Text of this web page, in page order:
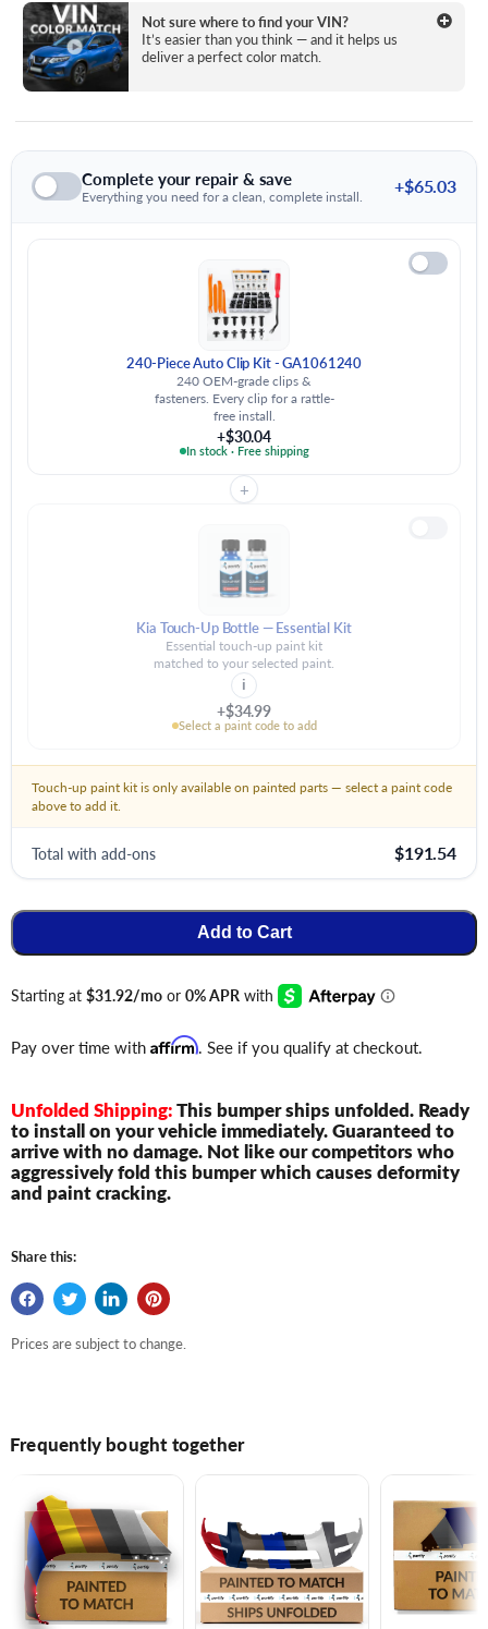
State
License Plate Number
Not sure where to find your VIN?
It’s easier than you think — and it helps us
deliver a perfect color match.
Complete your repair & save
Everything you need for a clean, complete install. +$65.03
240-Piece Auto Clip Kit - GA1061240
240 OEM-grade clips &
fasteners. Every clip for a rattle-
free install.
+$30.04
In stock · Free shipping
+
Kia Touch-Up Bottle — Essential Kit
Essential touch-up paint kit
matched to your selected paint.
i
+$34.99
Select a paint code to add
Touch-up paint kit is only available on painted parts — select a paint code
above to add it.
Total with add-ons $191.54
Add to Cart
Pay over time with Affirm. See if you qualify at checkout.
Unfolded Shipping:This bumper ships unfolded. Ready
to install on your vehicle immediately. Guaranteed to
arrive with no damage. Not like our competitors who
aggressively fold this bumper which causes deformity
and paint cracking.
Share this:
Prices are subject to change.
Frequently bought together